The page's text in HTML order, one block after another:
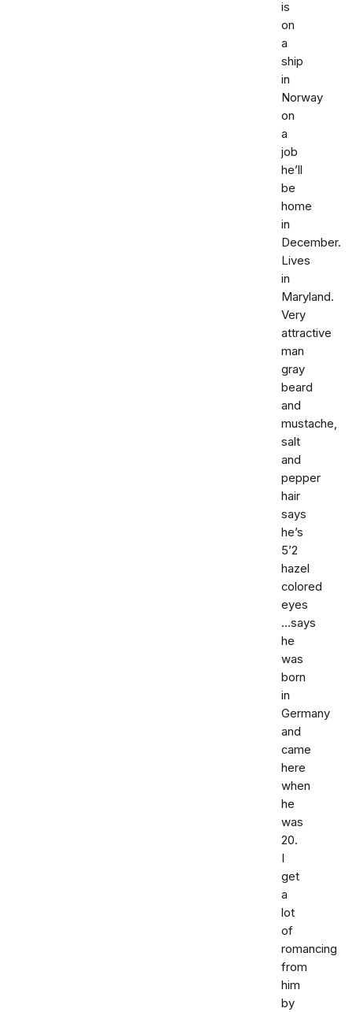
is
on
a
ship
in
Norway
on
a
job
he’ll
be
home
in
December.
Lives
in
Maryland.
Very
attractive
man
gray
beard
and
mustache,
salt
and
pepper
hair
says
he’s
5’2
hazel
colored
eyes
...says
he
was
born
in
Germany
and
came
here
when
he
was
20.
I
get
a
lot
of
romancing
from
him
by